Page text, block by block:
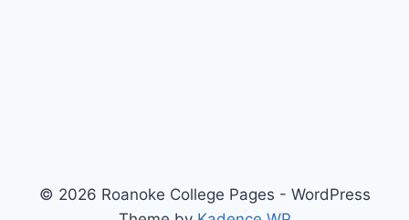
© 2026 Roanoke College Pages - WordPress